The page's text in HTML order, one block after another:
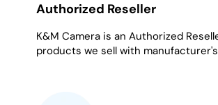
Authorized Reseller
K&M Camera is an Authorized
products we sell with